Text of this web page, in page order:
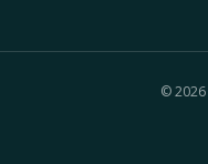
© 2026